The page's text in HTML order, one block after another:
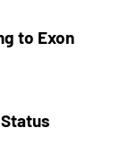
to Exon